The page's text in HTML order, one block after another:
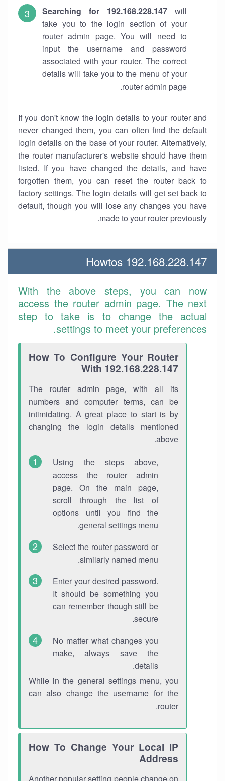
Searching for 192.168.228.147 will
take you to the login section of your
router admin page. You will need to
input the username and password
associated with your router. The correct
details will take you to the menu of your
router admin page.
If you don't know the login details to your router and
never changed them, you can often find the default
login details on the base of your router. Alternatively,
the router manufacturer's website should have them
listed. If you have changed the details, and have
forgotten them, you can reset the router back to
factory settings. The login details will get set back to
default, though you will lose any changes you have
made to your router previously.
192.168.228.147 Howtos
With the above steps, you can now
access the router admin page. The next
step to take is to change the actual
settings to meet your preferences.
How To Configure Your Router
With 192.168.228.147
The router admin page, with all its
numbers and computer terms, can be
intimidating. A great place to start is by
changing the login details mentioned
above.
Using the steps above,
access the router admin
page. On the main page,
scroll through the list of
options until you find the
general settings menu.
Select the router password or
similarly named menu.
Enter your desired password.
It should be something you
can remember though still be
secure.
No matter what changes you
make, always save the
details.
While in the general settings menu, you
can also change the username for the
router.
How To Change Your Local IP
Address